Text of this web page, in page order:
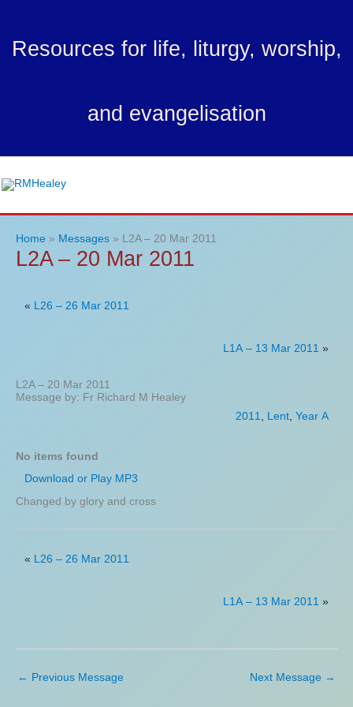
content
Resources for life, liturgy, worship,
and evangelisation
Home Messages L2A – 20 Mar 2011
L2A – 20 Mar 2011
« L26 – 26 Mar 2011
L1A – 13 Mar 2011 »
L2A – 20 Mar 2011
Message by: Fr Richard M Healey
2011
Lent, Year A
No items found
Download or Play MP3
Changed by glory and cross
« L26 – 26 Mar 2011
L1A – 13 Mar 2011 »
← Previous Message Next Message →